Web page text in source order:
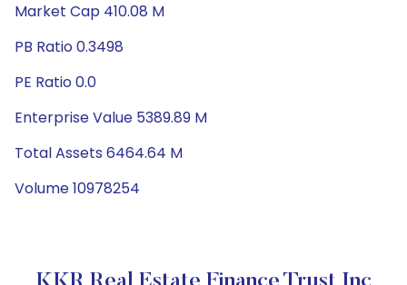
Market Cap 410.08 M
PB Ratio 0.3498
PE Ratio 0.0
Enterprise Value 5389.89 M
Total Assets 6464.64 M
Volume 10978254